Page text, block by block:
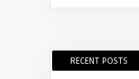
RECENT POSTS